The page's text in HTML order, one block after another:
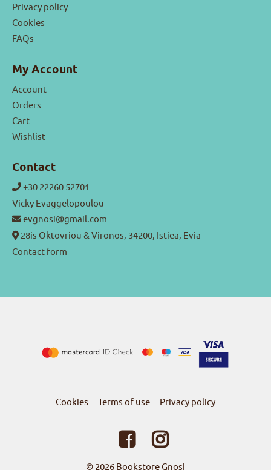
Privacy policy
Cookies
FAQs
My Account
Account
Orders
Cart
Wishlist
Contact
+30 22260 52701
Vicky Evaggelopoulou
evgnosi@gmail.com
28is Oktovriou & Vironos, 34200, Istiea, Evia
Contact form
Cookies - Terms of use - Privacy policy
© 2026 Bookstore Gnosi